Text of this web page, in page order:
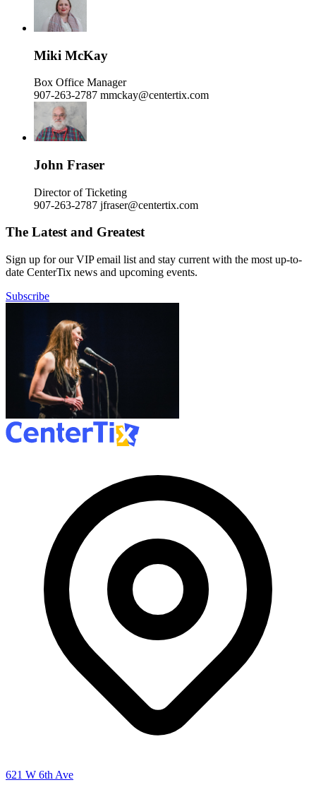
Miki McKay
Box Office Manager
907-263-2787 mmckay@centertix.com
John Fraser
Director of Ticketing
907-263-2787 jfraser@centertix.com
The Latest and Greatest
Sign up for our VIP email list and stay current with the most up-to-
date CenterTix news and upcoming events.
Subscribe
621 W 6th Ave